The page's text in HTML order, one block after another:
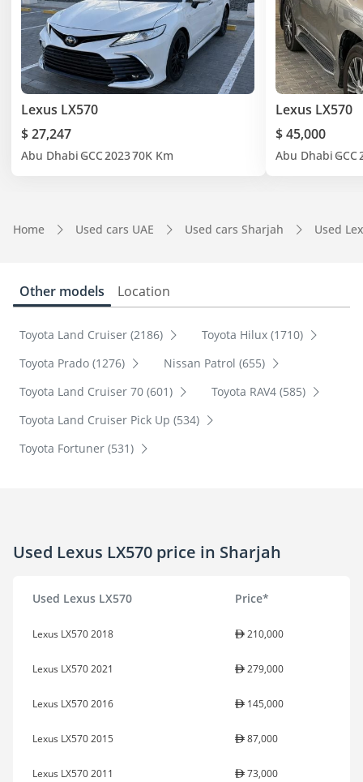
Lexus LX570
$ 27,247
Abu Dhabi GCC202370K Km
Lexus LX570
$ 45,000
Abu Dhabi GCC
Home Used cars UAE Used cars Sharjah Used
Other models Location
Toyota Land Cruiser (2186)
Toyota Hilux (1710)
Toyota Prado (1276)
Nissan Patrol (655)
Toyota Land Cruiser 70 (601)
Toyota RAV4 (585)
Toyota Land Cruiser Pick Up (534)
Toyota Fortuner (531)
Used Lexus LX570 price in Sharjah
Used Lexus LX570 Price*
Lexus LX570 2018 210,000
Lexus LX570 2021 279,000
Lexus LX570 2016 145,000
Lexus LX570 2015 87,000
Lexus LX570 2011 73,000